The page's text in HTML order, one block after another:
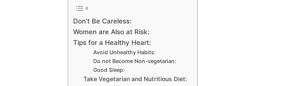
Don’t Be Careless:
Women are Also at Risk:
Tips for a Healthy Heart:
Avoid Unhealthy Habits:
Do not Become Non-vegetarian:
Good Sleep:
Take Vegetarian and Nutritious Diet: